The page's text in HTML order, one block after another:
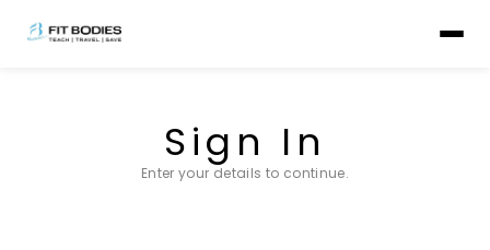
Sign In
Enter your details to continue.